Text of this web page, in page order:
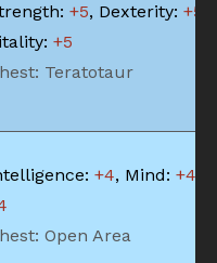
+5, Dexterity: +5
+5
Teratotaur
+4, Mind: +4
Open Area